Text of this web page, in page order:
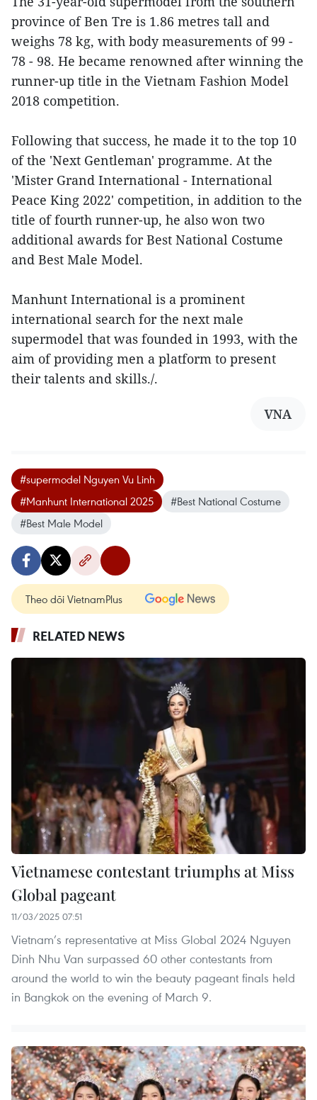
province of Ben Tre is 1.86 metres tall and
weighs 78 kg, with body measurements of 99 -
78 - 98. He became renowned after winning the
runner-up title in the Vietnam Fashion Model
2018 competition.
Following that success, he made it to the top 10
of the 'Next Gentleman' programme. At the
'Mister Grand International - International
Peace King 2022' competition, in addition to the
title of fourth runner-up, he also won two
additional awards for Best National Costume
and Best Male Model.
Manhunt International is a prominent
international search for the next male
supermodel that was founded in 1993, with the
aim of providing men a platform to present
their talents and skills./.
VNA
#supermodel Nguyen Vu Linh
#Manhunt International 2025
#Best National Costume
#Best Male Model
Theo dõi VietnamPlus
RELATED NEWS
Vietnamese contestant triumphs at Miss
Global pageant
11/03/2025 07:51
Vietnam’s representative at Miss Global 2024 Nguyen
Dinh Nhu Van surpassed 60 other contestants from
around the world to win the beauty pageant finals held
in Bangkok on the evening of March 9.